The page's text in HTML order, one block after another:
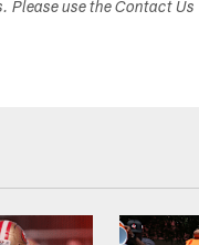
Please use the Contact Us